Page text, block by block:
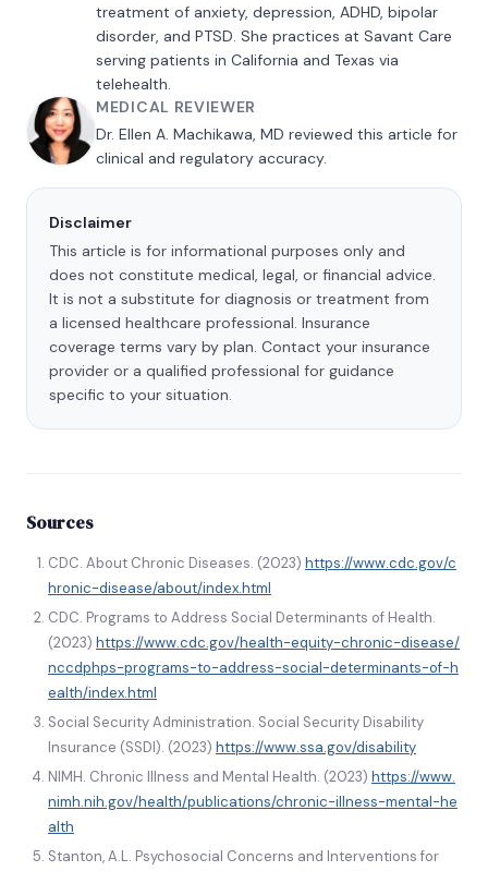
treatment of anxiety, depression, ADHD, bipolar
disorder, and PTSD. She practices at Savant Care
serving patients in California and Texas via
telehealth.
MEDICAL REVIEWER
Dr. Ellen A. Machikawa, MD reviewed this article for
clinical and regulatory accuracy.
Disclaimer
This article is for informational purposes only and
does not constitute medical, legal, or financial advice.
It is not a substitute for diagnosis or treatment from
a licensed healthcare professional. Insurance
coverage terms vary by plan. Contact your insurance
provider or a qualified professional for guidance
specific to your situation.
Sources
CDC. About Chronic Diseases. (2023) https://www.cdc.gov/c
hronic-disease/about/index.html
CDC. Programs to Address Social Determinants of Health.
(2023) https://www.cdc.gov/health-equity-chronic-disease/
nccdphps-programs-to-address-social-determinants-of-h
ealth/index.html
Social Security Administration. Social Security Disability
Insurance (SSDI). (2023) https://www.ssa.gov/disability
NIMH. Chronic Illness and Mental Health. (2023) https://www.
nimh.nih.gov/health/publications/chronic-illness-mental-he
alth
Stanton, A.L. Psychosocial Concerns and Interventions for